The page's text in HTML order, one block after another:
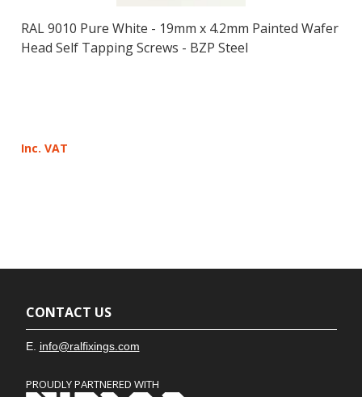
RAL 9010 Pure White - 19mm x 4.2mm Painted Wafer
Head Self Tapping Screws - BZP Steel
Inc. VAT
CONTACT US
E. info@ralfixings.com
PROUDLY PARTNERED WITH